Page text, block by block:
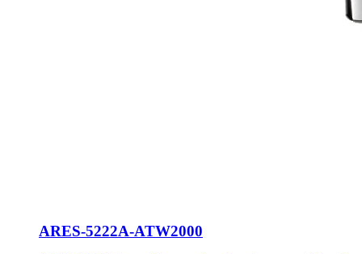
ARES-5222A-ATW2000